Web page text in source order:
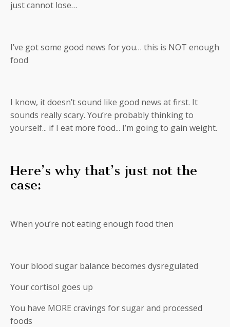
just cannot lose…
I’ve got some good news for you… this is NOT enough
food
I know, it doesn’t sound like good news at first. It
sounds really scary. You’re probably thinking to
yourself... if I eat more food... I’m going to gain weight.
Here’s why that’s just not the
case:
When you’re not eating enough food then
Your blood sugar balance becomes dysregulated
Your cortisol goes up
You have MORE cravings for sugar and processed
foods